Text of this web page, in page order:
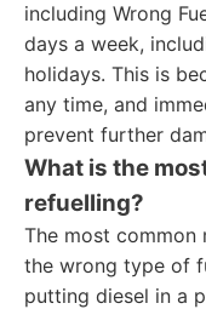
including Wrong
days a week,
holidays. This is
any time, and
prevent further
What is the
refuelling?
The most common
the wrong type of
putting diesel in a